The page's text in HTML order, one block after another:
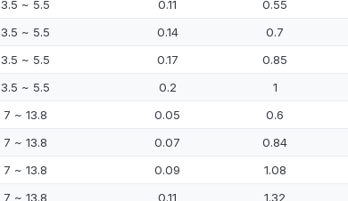
3.5 ~ 5.5 0.11 0.55
3.5 ~ 5.5 0.14 0.7
3.5 ~ 5.5 0.17 0.85
3.5 ~ 5.5 0.2 1
7 ~ 13.8 0.05 0.6
7 ~ 13.8 0.07 0.84
7 ~ 13.8 0.09 1.08
7 ~ 13.8 0.11 1.32